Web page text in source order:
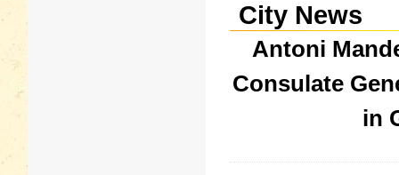
City News
Antoni
Consulate
in